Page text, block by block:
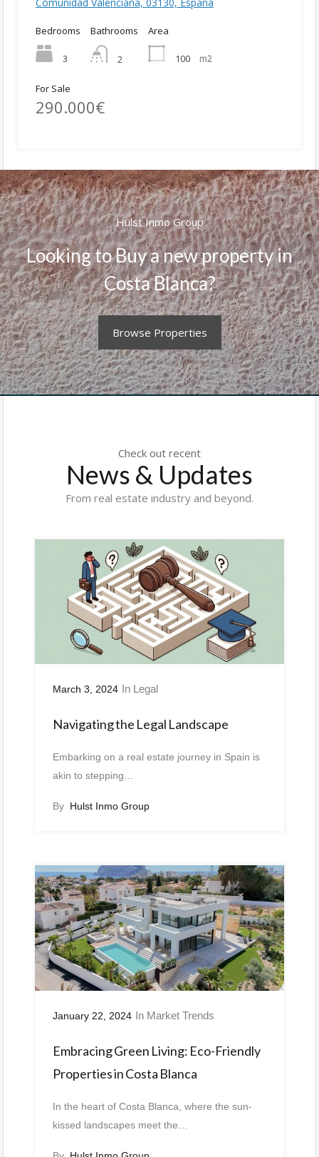
Bedrooms
3
Bathrooms
2
Area
100 m2
For Sale
290.000€
Hulst Inmo Group
Looking to Buy a new property in
Costa Blanca?
Browse Properties
Check out recent
News & Updates
From real estate industry and beyond.
March 3, 2024 In Legal
Navigating the Legal Landscape
Embarking on a real estate journey in Spain is
akin to stepping…
By Hulst Inmo Group
January 22, 2024 In Market Trends
Embracing Green Living: Eco-Friendly
Properties in Costa Blanca
In the heart of Costa Blanca, where the sun-
kissed landscapes meet the…